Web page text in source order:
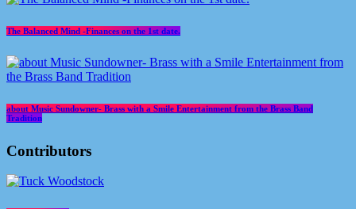
The Balanced Mind -Finances on the 1st date.
about Music Sundowner- Brass with a Smile Entertainment from the Brass Band
Tradition
Contributors